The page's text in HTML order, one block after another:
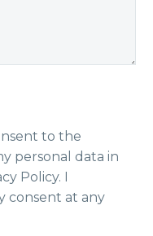
to the
personal data in
Policy. I
consent at any